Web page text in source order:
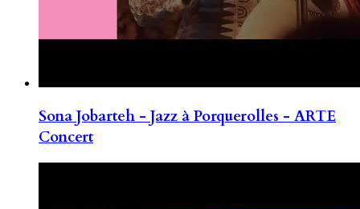
Sona Jobarteh - Jazz à Porquerolles - ARTE
Concert